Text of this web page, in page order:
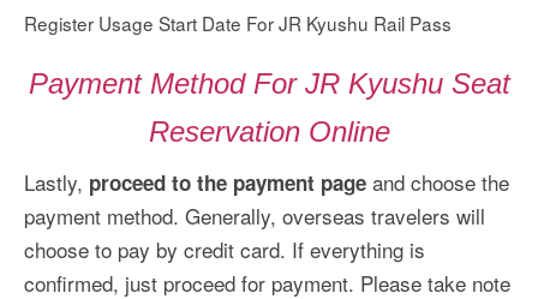
Register Usage Start Date For JR Kyushu Rail Pass
Payment Method For JR Kyushu Seat
Reservation Online
Lastly, proceed to the payment page and choose the
payment method. Generally, overseas travelers will
choose to pay by credit card. If everything is
confirmed, just proceed for payment. Please take note